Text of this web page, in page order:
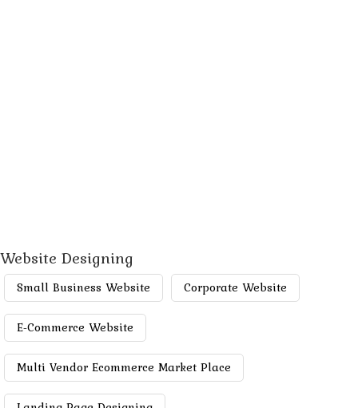
Website Designing
Small Business Website Corporate Website
E-Commerce Website
Multi Vendor Ecommerce Market Place